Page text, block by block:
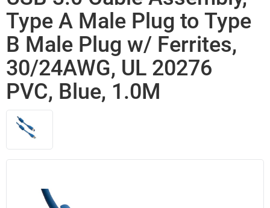
Type A Male Plug to Type
B Male Plug w/ Ferrites,
30/24AWG, UL 20276
PVC, Blue, 1.0M